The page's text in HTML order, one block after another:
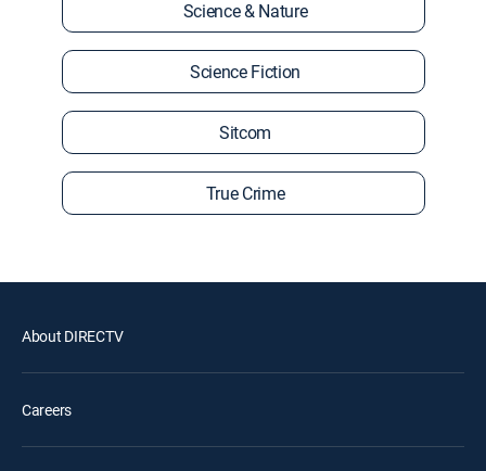
Science & Nature
Science Fiction
Sitcom
True Crime
About DIRECTV
Careers